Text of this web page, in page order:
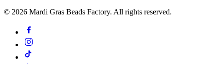
© 2026 Mardi Gras Beads Factory. All rights reserved.